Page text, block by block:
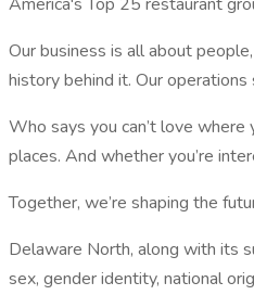
Our business is all about
history behind it. Our
Who says you can’t love
places. And whether you’re
Together, we’re shaping the
Delaware North, along with its
sex, gender identity, national